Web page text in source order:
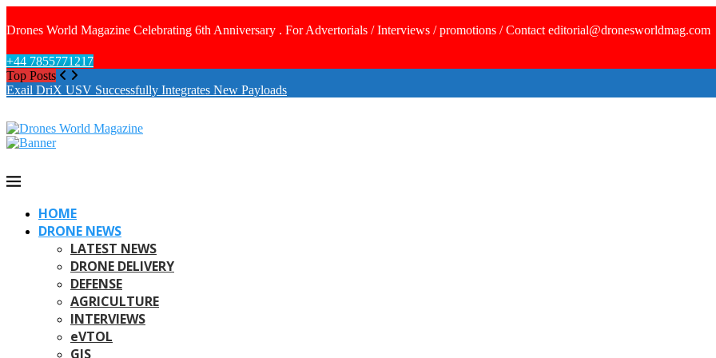
Drones World Magazine Celebrating 6th Anniversary . For Advertorials / Interviews / promotions / Contact editorial@dronesworldmag.com
+44 7855771217
Top Posts
Exail DriX USV Successfully Integrates New Payloads
HOME
DRONE NEWS
LATEST NEWS
DRONE DELIVERY
DEFENSE
AGRICULTURE
INTERVIEWS
eVTOL
GIS